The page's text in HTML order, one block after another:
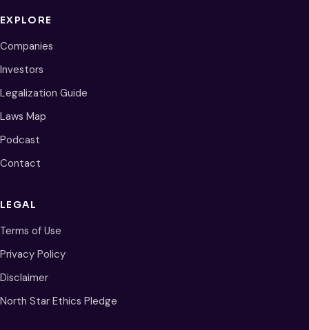
EXPLORE
Companies
Investors
Legalization Guide
Laws Map
Podcast
Contact
LEGAL
Terms of Use
Privacy Policy
Disclaimer
North Star Ethics Pledge